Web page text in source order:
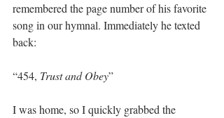
remembered the page number of his favorite
song in our hymnal. Immediately he texted
back:
“454, Trust and Obey”
I was home, so I quickly grabbed the